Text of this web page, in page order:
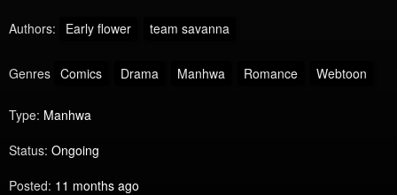
Authors: Early flower team savanna
Genres Comics Drama Manhwa Romance Webtoon
Type: Manhwa
Status: Ongoing
Posted: 11 months ago